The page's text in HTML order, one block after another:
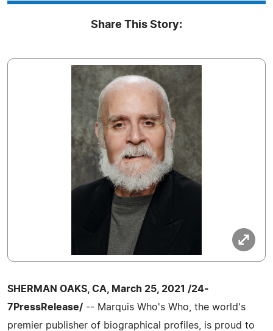
Share This Story:
SHERMAN OAKS, CA, March 25, 2021 /24-
7PressRelease/ -- Marquis Who's Who, the world's
premier publisher of biographical profiles, is proud to